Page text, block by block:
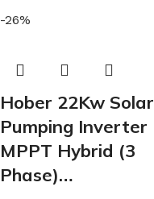
-26%
Hober 22Kw Solar
Pumping Inverter
MPPT Hybrid (3
Phase)…